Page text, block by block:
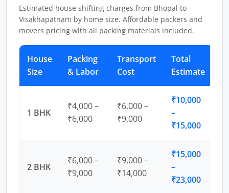
Estimated house shifting charges from Bhopal to
Visakhapatnam by home size. Affordable packers and
movers pricing with all packing materials included.
House
Size
Packing
& Labor
Transport
Cost
Total
Estimate
1 BHK
₹4,000 –
₹6,000
₹6,000 –
₹9,000
₹10,000
–
₹15,000
2 BHK
₹6,000 –
₹9,000
₹9,000 –
₹14,000
₹15,000
–
₹23,000